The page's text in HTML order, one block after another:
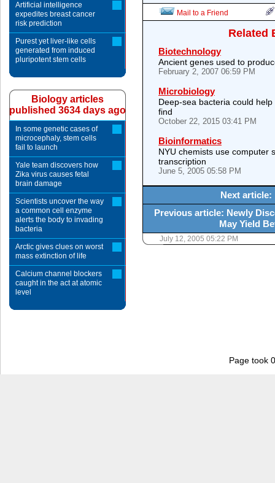
Mail to a Friend
Related
Biotechnology
Ancient genes used to
February 2, 2007 06:59 PM
Microbiology
Deep-sea bacteria could
find
October 22, 2015 03:41 PM
Bioinformatics
NYU chemists use computer
transcription
June 5, 2005 05:58 PM
Next
Previous article: Newly
May Yield
July 12, 2005 05:22 PM
Artificial intelligence
expedites breast cancer
risk prediction
Purest yet liver-like cells
generated from induced
pluripotent stem cells
Biology articles
published 3634 days ago
In some genetic cases of
microcephaly, stem cells
fail to launch
Yale team discovers how
Zika virus causes fetal
brain damage
Scientists uncover the way
a common cell enzyme
alerts the body to invading
bacteria
Arctic gives clues on worst
mass extinction of life
Calcium channel blockers
caught in the act at atomic
level
Page took